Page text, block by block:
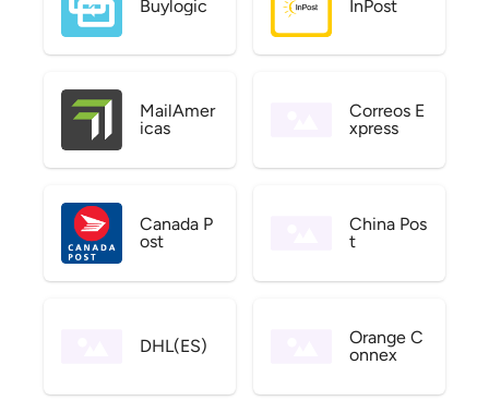
Buylogic InPost
MailAmer
icas
Correos E
xpress
Canada P
ost
China Pos
t
DHL(ES)
Orange C
onnex